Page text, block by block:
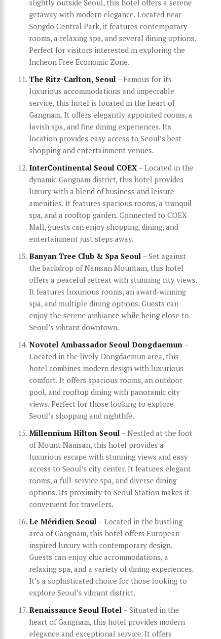
slightly outside Seoul, this hotel offers a serene
getaway with modern elegance. Located near
Songdo Central Park, it features contemporary
rooms, a relaxing spa, and several dining options.
Perfect for visitors interested in exploring the
Incheon Free Economic Zone.
The Ritz-Carlton, Seoul – Famous for its
luxurious accommodations and impeccable
service, this hotel is located in the heart of
Gangnam. It offers elegantly appointed rooms, a
lavish spa, and fine dining experiences. Its
location provides easy access to Seoul’s best
shopping and entertainment venues.
InterContinental Seoul COEX – Located in the
dynamic Gangnam district, this hotel provides
luxury with a blend of business and leisure
amenities. It features spacious rooms, a tranquil
spa, and a rooftop garden. Connected to COEX
Mall, guests can enjoy shopping, dining, and
entertainment just steps away.
Banyan Tree Club & Spa Seoul – Set against
the backdrop of Namsan Mountain, this hotel
offers a peaceful retreat with stunning city views.
It features luxurious rooms, an award-winning
spa, and multiple dining options. Guests can
enjoy the serene ambiance while being close to
Seoul’s vibrant downtown.
Novotel Ambassador Seoul Dongdaemun –
Located in the lively Dongdaemun area, this
hotel combines modern design with luxurious
comfort. It offers spacious rooms, an outdoor
pool, and rooftop dining with panoramic city
views. Perfect for those looking to explore
Seoul’s shopping and nightlife.
Millennium Hilton Seoul – Nestled at the foot
of Mount Namsan, this hotel provides a
luxurious escape with stunning views and easy
access to Seoul’s city center. It features elegant
rooms, a full-service spa, and diverse dining
options. Its proximity to Seoul Station makes it
convenient for travelers.
Le Méridien Seoul – Located in the bustling
area of Gangnam, this hotel offers European-
inspired luxury with contemporary design.
Guests can enjoy chic accommodations, a
relaxing spa, and a variety of dining experiences.
It’s a sophisticated choice for those looking to
explore Seoul’s vibrant district.
Renaissance Seoul Hotel – Situated in the
heart of Gangnam, this hotel provides modern
elegance and exceptional service. It offers